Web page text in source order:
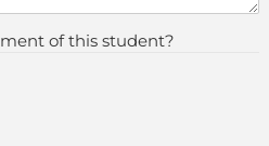
of this student?